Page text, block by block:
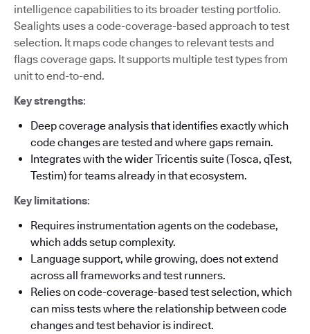
intelligence capabilities to its broader testing portfolio.
Sealights uses a code-coverage-based approach to test
selection. It maps code changes to relevant tests and
flags coverage gaps. It supports multiple test types from
unit to end-to-end.
Key strengths:
Deep coverage analysis that identifies exactly which
code changes are tested and where gaps remain.
Integrates with the wider Tricentis suite (Tosca, qTest,
Testim) for teams already in that ecosystem.
Key limitations:
Requires instrumentation agents on the codebase,
which adds setup complexity.
Language support, while growing, does not extend
across all frameworks and test runners.
Relies on code-coverage-based test selection, which
can miss tests where the relationship between code
changes and test behavior is indirect.